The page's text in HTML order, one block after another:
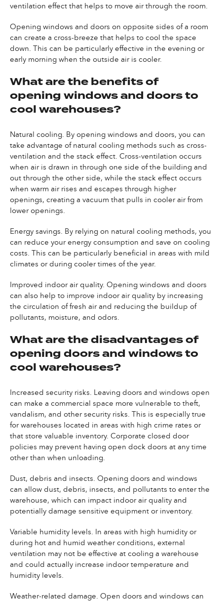
ventilation effect that helps to move air through the room.
Opening windows and doors on opposite sides of a room
can create a cross-breeze that helps to cool the space
down. This can be particularly effective in the evening or
early morning when the outside air is cooler.
What are the benefits of
opening windows and doors to
cool warehouses?
Natural cooling. By opening windows and doors, you can
take advantage of natural cooling methods such as cross-
ventilation and the stack effect. Cross-ventilation occurs
when air is drawn in through one side of the building and
out through the other side, while the stack effect occurs
when warm air rises and escapes through higher
openings, creating a vacuum that pulls in cooler air from
lower openings.
Energy savings. By relying on natural cooling methods, you
can reduce your energy consumption and save on cooling
costs. This can be particularly beneficial in areas with mild
climates or during cooler times of the year.
Improved indoor air quality. Opening windows and doors
can also help to improve indoor air quality by increasing
the circulation of fresh air and reducing the buildup of
pollutants, moisture, and odors.
What are the disadvantages of
opening doors and windows to
cool warehouses?
Increased security risks. Leaving doors and windows open
can make a commercial space more vulnerable to theft,
vandalism, and other security risks. This is especially true
for warehouses located in areas with high crime rates or
that store valuable inventory. Corporate closed door
policies may prevent having open dock doors at any time
other than when unloading.
Dust, debris and insects. Opening doors and windows
can allow dust, debris, insects, and pollutants to enter the
warehouse, which can impact indoor air quality and
potentially damage sensitive equipment or inventory.
Variable humidity levels. In areas with high humidity or
during hot and humid weather conditions, external
ventilation may not be effective at cooling a warehouse
and could actually increase indoor temperature and
humidity levels.
Weather-related damage. Open doors and windows can